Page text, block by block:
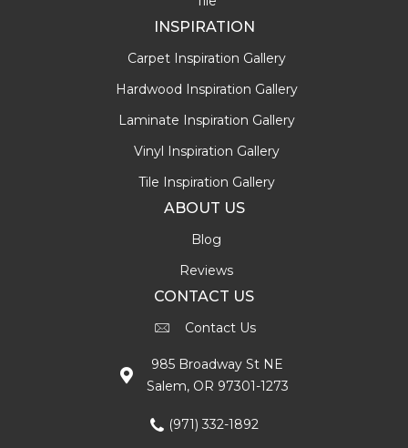
INSPIRATION
Carpet Inspiration Gallery
Hardwood Inspiration Gallery
Laminate Inspiration Gallery
Vinyl Inspiration Gallery
Tile Inspiration Gallery
ABOUT US
Blog
Reviews
CONTACT US
Contact Us
985 Broadway St NE
Salem, OR 97301-1273
(971) 332-1892